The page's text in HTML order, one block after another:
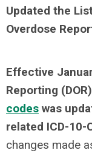
Updated the
Overdose
Effective
Reporting (DOR)
codes was
related ICD-10-
changes made